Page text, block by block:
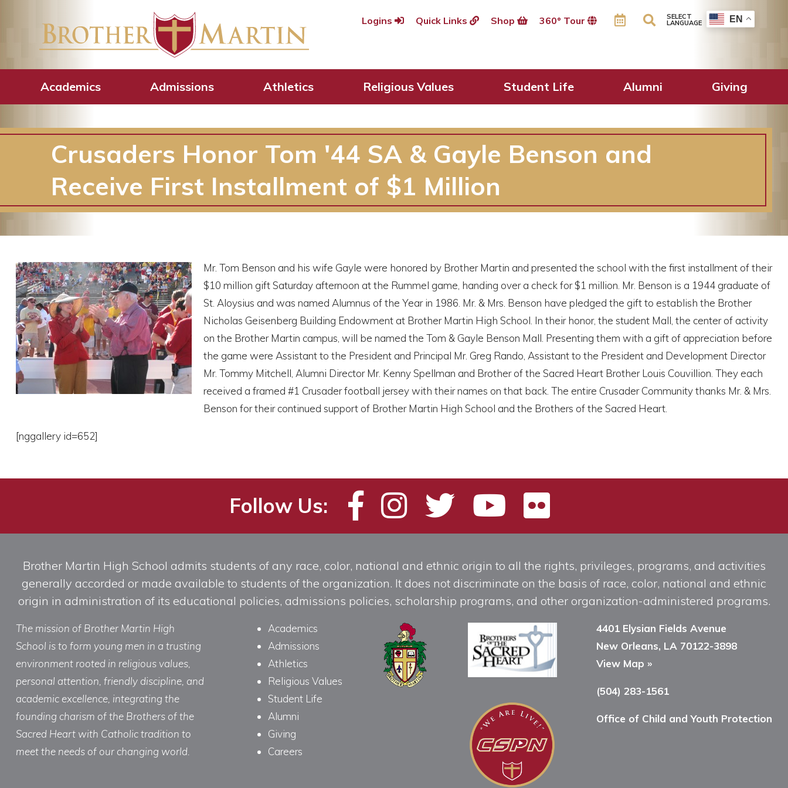
Logins Quick Links Shop 360º Tour SELECT
LANGUAGE EN
Academics Admissions Athletics Religious Values Student Life Alumni Giving
Crusaders Honor Tom '44 SA & Gayle Benson and
Receive First Installment of $1 Million
Mr. Tom Benson and his wife Gayle were honored by Brother Martin and presented the school with the first installment of their
$10 million gift Saturday afternoon at the Rummel game, handing over a check for $1 million. Mr. Benson is a 1944 graduate of
St. Aloysius and was named Alumnus of the Year in 1986. Mr. & Mrs. Benson have pledged the gift to establish the Brother
Nicholas Geisenberg Building Endowment at Brother Martin High School. In their honor, the student Mall, the center of activity
on the Brother Martin campus, will be named the Tom & Gayle Benson Mall. Presenting them with a gift of appreciation before
the game were Assistant to the President and Principal Mr. Greg Rando, Assistant to the President and Development Director
Mr. Tommy Mitchell, Alumni Director Mr. Kenny Spellman and Brother of the Sacred Heart Brother Louis Couvillion. They each
received a framed #1 Crusader football jersey with their names on that back. The entire Crusader Community thanks Mr. & Mrs.
Benson for their continued support of Brother Martin High School and the Brothers of the Sacred Heart.
[nggallery id=652]
Follow Us:
Brother Martin High School admits students of any race, color, national and ethnic origin to all the rights, privileges, programs, and activities
generally accorded or made available to students of the organization. It does not discriminate on the basis of race, color, national and ethnic
origin in administration of its educational policies, admissions policies, scholarship programs, and other organization-administered programs.
The mission of Brother Martin High
School is to form young men in a trusting
environment rooted in religious values,
personal attention, friendly discipline, and
academic excellence, integrating the
founding charism of the Brothers of the
Sacred Heart with Catholic tradition to
meet the needs of our changing world.
Academics
Admissions
Athletics
Religious Values
Student Life
Alumni
Giving
Careers
4401 Elysian Fields Avenue
New Orleans, LA 70122-3898
View Map »
(504) 283-1561
Office of Child and Youth Protection